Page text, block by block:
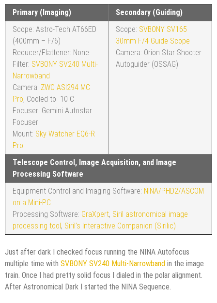
Primary (Imaging)
Secondary (Guiding)
Scope: Astro-Tech AT66ED
(400mm – F/6)
Reducer/Flattener: None
Filter: SVBONY SV240 Multi-
Narrowband
Camera: ZWO ASI294 MC
Pro, Cooled to -10 C
Focuser: Gemini Autostar
Focuser
Mount: Sky Watcher EQ6-R
Pro
Scope: SVBONY SV165
30mm F/4 Guide Scope
Camera: Orion Star Shooter
Autoguider (OSSAG)
Telescope Control, Image Acquisition, and Image
Processing Software
Equipment Control and Imaging Software: NINA/PHD2/ASCOM
on a Mini-PC
Processing Software: GraXpert, Siril astronomical image
processing tool, Siril’s Interactive Companion (Sirilic)
Just after dark I checked focus running the NINA Autofocus
multiple time with SVBONY SV240 Multi-Narrowband in the image
train. Once I had pretty solid focus I dialed in the polar alignment.
After Astronomical Dark I started the NINA Sequence.